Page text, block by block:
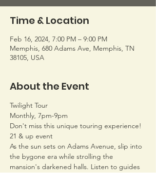
Time & Location
Feb 16, 2024, 7:00 PM – 9:00 PM
Memphis, 680 Adams Ave, Memphis, TN
38105, USA
About the Event
Twilight Tour
Monthly, 7pm-9pm
Don't miss this unique touring experience!
21 & up event
As the sun sets on Adams Avenue, slip into
the bygone era while strolling the
mansion's darkened halls. Listen to guides